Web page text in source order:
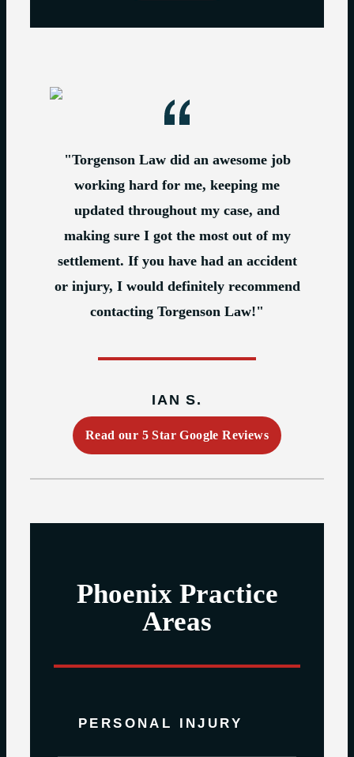
"Torgenson Law did an awesome job
working hard for me, keeping me
updated throughout my case, and
making sure I got the most out of my
settlement. If you have had an accident
or injury, I would definitely recommend
contacting Torgenson Law!"
IAN S.
Read our 5 Star Google Reviews
Phoenix Practice
Areas
PERSONAL INJURY